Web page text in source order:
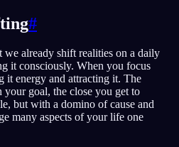
#
we already shift realities on a daily
it consciously. When you focus
it energy and attracting it. The
your goal, the close you get to
but with a domino of cause and
many aspects of your life one